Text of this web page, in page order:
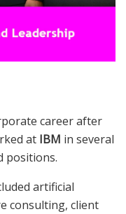
career after
at IBM in several
positions.
artificial
consulting, client